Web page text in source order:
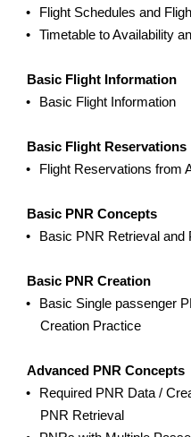
Flight Schedules and
Timetable to Availability
Basic Flight Information
Basic Flight Information
Basic Flight Reservations
Flight Reservations from
Basic PNR Concepts
Basic PNR Retrieval and
Basic PNR Creation
Basic Single passenger
Creation Practice
Advanced PNR Concepts
Required PNR Data /
PNR Retrieval